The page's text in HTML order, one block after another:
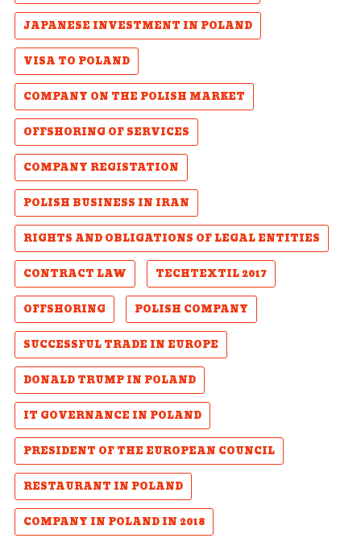
JAPANESE INVESTMENT IN POLAND
VISA TO POLAND
COMPANY ON THE POLISH MARKET
OFFSHORING OF SERVICES
COMPANY REGISTATION
POLISH BUSINESS IN IRAN
RIGHTS AND OBLIGATIONS OF LEGAL ENTITIES
CONTRACT LAW
TECHTEXTIL 2017
OFFSHORING
POLISH COMPANY
SUCCESSFUL TRADE IN EUROPE
DONALD TRUMP IN POLAND
IT GOVERNANCE IN POLAND
PRESIDENT OF THE EUROPEAN COUNCIL
RESTAURANT IN POLAND
COMPANY IN POLAND IN 2018